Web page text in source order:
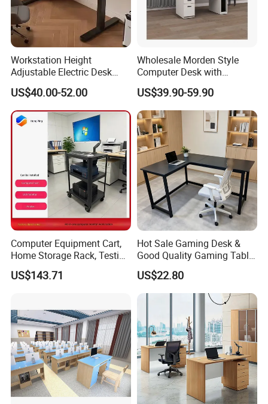
Workstation Height
Adjustable Electric Desk
Double Motor Office Bureau
Table De Bar for Cafe
US$40.00-52.00
Wholesale Morden Style
Computer Desk with
Drawers and Lock for Sale
US$39.90-59.90
Computer Equipment Cart,
Home Storage Rack, Testing
Vehicle
US$143.71
Hot Sale Gaming Desk &
Good Quality Gaming Table
& Black Color Office Desk
for Home & Office Table
US$22.80